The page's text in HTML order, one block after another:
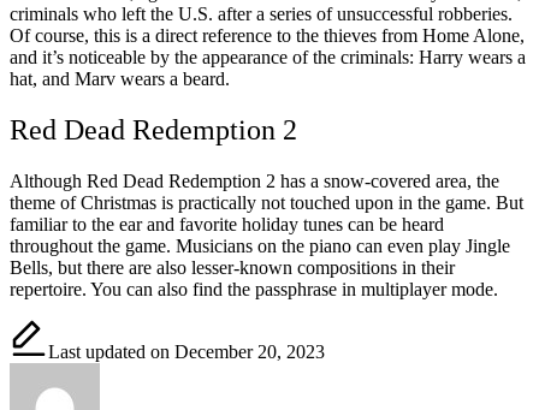
criminals who left the U.S. after a series of unsuccessful robberies.
Of course, this is a direct reference to the thieves from Home Alone,
and it’s noticeable by the appearance of the criminals: Harry wears a
hat, and Marv wears a beard.
Red Dead Redemption 2
Although Red Dead Redemption 2 has a snow-covered area, the
theme of Christmas is practically not touched upon in the game. But
familiar to the ear and favorite holiday tunes can be heard
throughout the game. Musicians on the piano can even play Jingle
Bells, but there are also lesser-known compositions in their
repertoire. You can also find the passphrase in multiplayer mode.
Last updated on December 20, 2023